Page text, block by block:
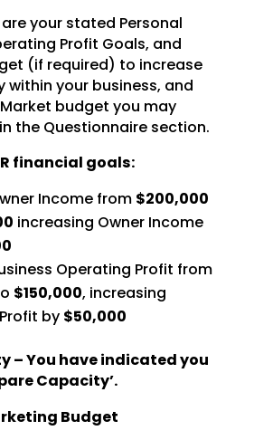
your stated Personal
Profit Goals, and
(if required) to increase
within your business, and
budget you may
the Questionnaire section.
financial goals:
Income from $200,000
increasing Owner Income
Operating Profit from
$150,000, increasing
by $50,000
– You have indicated you
Capacity’.
Budget